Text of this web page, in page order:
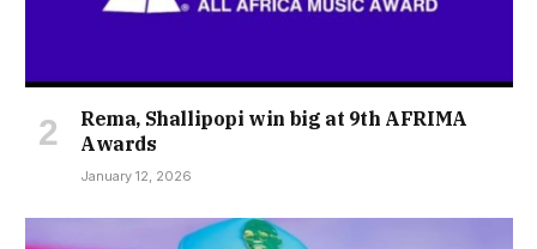
Rema, Shallipopi win big at 9th AFRIMA
Awards
January 12, 2026